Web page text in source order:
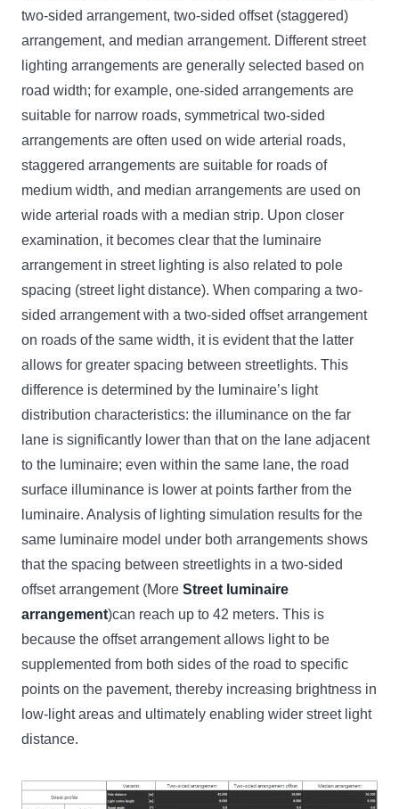
two-sided arrangement, two-sided offset (staggered)
arrangement, and median arrangement. Different street
lighting arrangements are generally selected based on
road width; for example, one-sided arrangements are
suitable for narrow roads, symmetrical two-sided
arrangements are often used on wide arterial roads,
staggered arrangements are suitable for roads of
medium width, and median arrangements are used on
wide arterial roads with a median strip. Upon closer
examination, it becomes clear that the luminaire
arrangement in street lighting is also related to pole
spacing (street light distance). When comparing a two-
sided arrangement with a two-sided offset arrangement
on roads of the same width, it is evident that the latter
allows for greater spacing between streetlights. This
difference is determined by the luminaire’s light
distribution characteristics: the illuminance on the far
lane is significantly lower than that on the lane adjacent
to the luminaire; even within the same lane, the road
surface illuminance is lower at points farther from the
luminaire. Analysis of lighting simulation results for the
same luminaire model under both arrangements shows
that the spacing between streetlights in a two-sided
offset arrangement (More Street luminaire
arrangement)can reach up to 42 meters. This is
because the offset arrangement allows light to be
supplemented from both sides of the road to specific
points on the pavement, thereby increasing brightness in
low-light areas and ultimately enabling wider street light
distance.